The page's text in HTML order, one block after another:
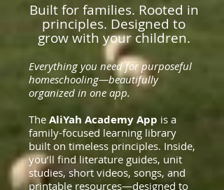
Built for families. Rooted in
principles. Designed to
grow with your children.
Everything you need for purposeful
homeschooling—beautifully
organized in one app.
The AliYah Academy App is a
family-focused learning library
built on timeless principles. Inside,
you’ll find literature guides, unit
studies, short videos, songs, and
printable resources—designed to